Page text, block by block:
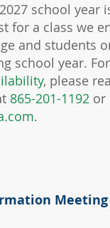
school year
for a class we
and students
school year.
, please
865-201-1192or
.
Meeting